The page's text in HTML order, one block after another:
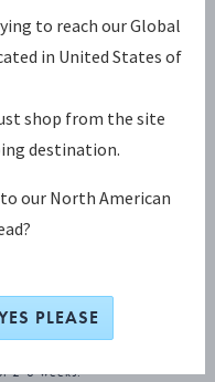
2-8 weeks.
to reach our Global
in United States of
shop from the site
destination.
our North American
PLEASE